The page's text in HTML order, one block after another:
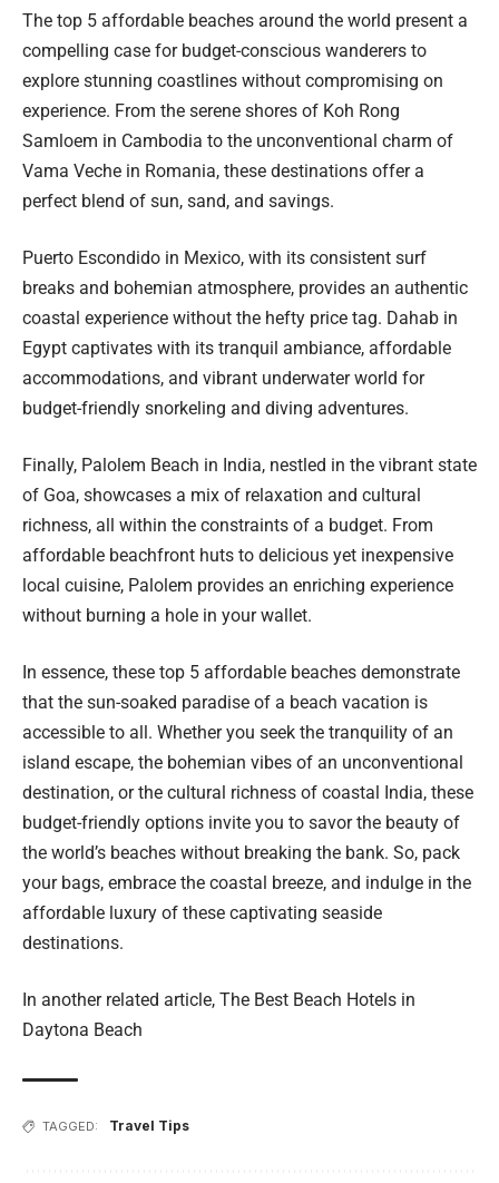
The top 5 affordable beaches around the world present a
compelling case for budget-conscious wanderers to
explore stunning coastlines without compromising on
experience. From the serene shores of Koh Rong
Samloem in Cambodia to the unconventional charm of
Vama Veche in Romania, these destinations offer a
perfect blend of sun, sand, and savings.
Puerto Escondido in Mexico, with its consistent surf
breaks and bohemian atmosphere, provides an authentic
coastal experience without the hefty price tag. Dahab in
Egypt captivates with its tranquil ambiance, affordable
accommodations, and vibrant underwater world for
budget-friendly snorkeling and diving adventures.
Finally, Palolem Beach in India, nestled in the vibrant state
of Goa, showcases a mix of relaxation and cultural
richness, all within the constraints of a budget. From
affordable beachfront huts to delicious yet inexpensive
local cuisine, Palolem provides an enriching experience
without burning a hole in your wallet.
In essence, these top 5 affordable beaches demonstrate
that the sun-soaked paradise of a beach vacation is
accessible to all. Whether you seek the tranquility of an
island escape, the bohemian vibes of an unconventional
destination, or the cultural richness of coastal India, these
budget-friendly options invite you to savor the beauty of
the world’s beaches without breaking the bank. So, pack
your bags, embrace the coastal breeze, and indulge in the
affordable luxury of these captivating seaside
destinations.
In another related article, The Best Beach Hotels in
Daytona Beach
TAGGED: Travel Tips